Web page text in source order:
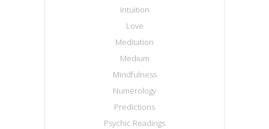
Intuition
Love
Meditation
Medium
Mindfulness
Numerology
Predictions
Psychic Readings